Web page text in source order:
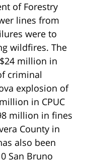
of Forestry
lines from
were to
wildfires. The
million in
criminal
explosion of
in CPUC
million in fines
County in
also been
San Bruno